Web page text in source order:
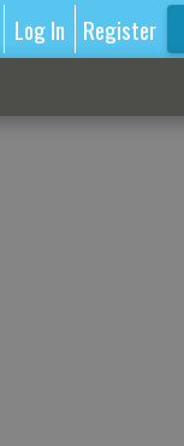
Log In Register